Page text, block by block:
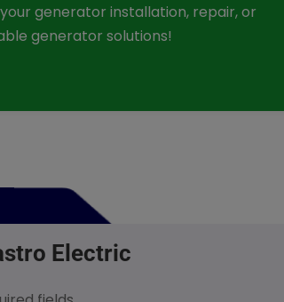
generator installation, repair, or
generator solutions!
Electric